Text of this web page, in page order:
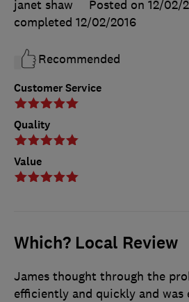
Customer Service
Quality
Value
janet shaw Posted on 12/02/
completed 12/02/2016
Recommended
Which? Local Review
James thought through the
efficiently and quickly and was